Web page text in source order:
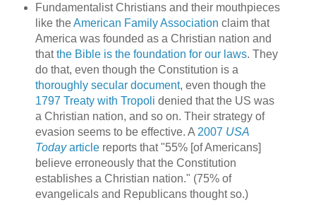
Fundamentalist Christians and their mouthpieces
like theAmerican Family Association claim that
America was founded as a Christian nation and
thatthe Bible is the foundation for our laws. They
do that, even though the Constitution is a
thoroughly secular document, even though the
1797 Treaty with Tropoli denied that the US was
a Christian nation, and so on. Their strategy of
evasion seems to be effective. A 2007 USA
Todayarticlereports that "55% [of Americans]
believe erroneously that the Constitution
establishes a Christian nation." (75% of
evangelicals and Republicans thought so.)